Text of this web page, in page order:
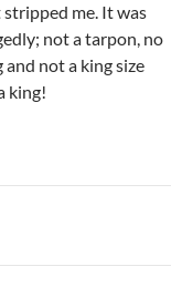
me. It was
not a tarpon, no
not a king size
king!